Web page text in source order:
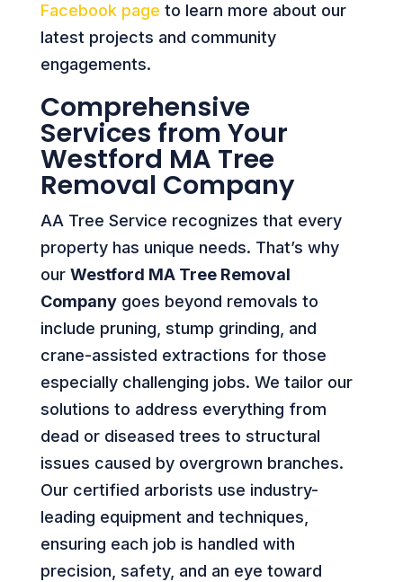
Facebook page to learn more about our
latest projects and community
engagements.
Comprehensive
Services from Your
Westford MA Tree
Removal Company
AA Tree Service recognizes that every
property has unique needs. That’s why
our Westford MA Tree Removal
Companygoes beyond removals to
include pruning, stump grinding, and
crane-assisted extractions for those
especially challenging jobs. We tailor our
solutions to address everything from
dead or diseased trees to structural
issues caused by overgrown branches.
Our certified arborists use industry-
leading equipment and techniques,
ensuring each job is handled with
precision, safety, and an eye toward